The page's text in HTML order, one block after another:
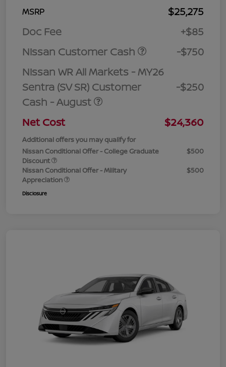
MSRP
$25,275
Doc Fee
+$85
Nissan Customer Cash
-$750
Nissan WR All Markets - MY26
Sentra (SV SR) Customer
Cash - August
-$250
Net Cost $24,360
Additional offers you may qualify for
Nissan Conditional Offer - College Graduate
Discount
$500
Nissan Conditional Offer - Military
Appreciation
$500
Disclosure